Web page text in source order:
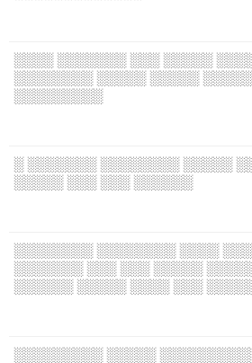
░░░░ ░░░░░░░ ░░░ ░░░░░
░░░░░░░░ ░░░░░ ░░░░░
░░░░░░░░░
░ ░░░░░░░ ░░░░░░░░ ░░░░░
░░░░░ ░░░ ░░░ ░░░░░░
░░░░░░░░ ░░░░░░░░ ░░░░
░░░░░░░ ░░░ ░░░ ░░░░░
░░░░░░ ░░░░░ ░░░░ ░░░
░░░░░░░░░ ░░░░░